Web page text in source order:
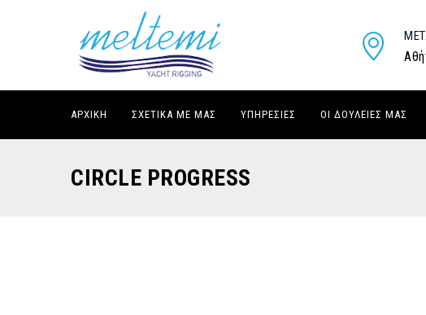
ΑΡΧΙΚΉ ΣΧΕΤΙΚΆ ΜΕ ΜΑΣ ΥΠΗΡΕΣΊΕΣ ΟΙ ΔΟΥΛΕΙΈΣ ΜΑΣ
CIRCLE PROGRESS